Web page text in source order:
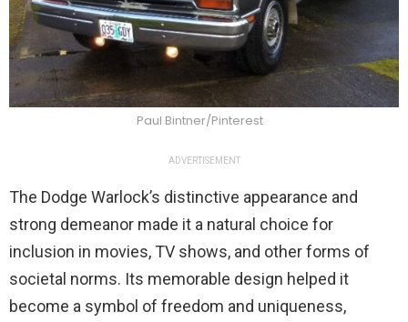
Paul Bintner/Pinterest
ADVERTISEMENT
The Dodge Warlock’s distinctive appearance and
strong demeanor made it a natural choice for
inclusion in movies, TV shows, and other forms of
societal norms. Its memorable design helped it
become a symbol of freedom and uniqueness,